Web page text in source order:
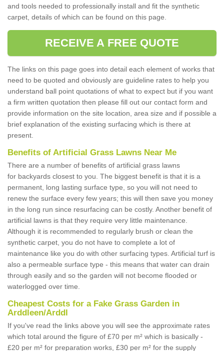
and tools needed to professionally install and fit the synthetic
carpet, details of which can be found on this page.
RECEIVE A FREE QUOTE
The links on this page goes into detail each element of works that
need to be quoted and obviously are guideline rates to help you
understand ball point quotations of what to expect but if you want
a firm written quotation then please fill out our contact form and
provide information on the site location, area size and if possible a
brief explanation of the existing surfacing which is there at
present.
Benefits of Artificial Grass Lawns Near Me
There are a number of benefits of artificial grass lawns
for backyards closest to you. The biggest benefit is that it is a
permanent, long lasting surface type, so you will not need to
renew the surface every few years; this will then save you money
in the long run since resurfacing can be costly. Another benefit of
artificial lawns is that they require very little maintenance.
Although it is recommended to regularly brush or clean the
synthetic carpet, you do not have to complete a lot of
maintenance like you do with other surfacing types. Artificial turf is
also a permeable surface type - this means that water can drain
through easily and so the garden will not become flooded or
waterlogged over time.
Cheapest Costs for a Fake Grass Garden in
Arddleen/Arddl
If you've read the links above you will see the approximate rates
which total around the figure of £70 per m² which is basically -
£20 per m² for preparation works, £30 per m² for the supply